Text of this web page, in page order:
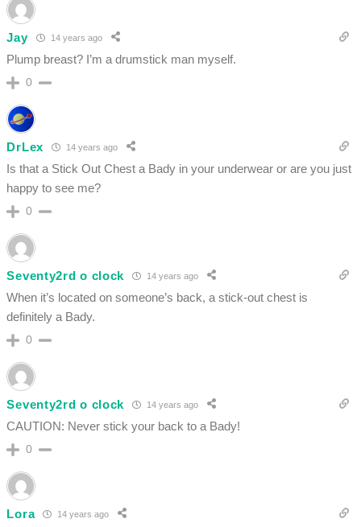
Jay 14 years ago
Plump breast? I’m a drumstick man myself.
0
DrLex 14 years ago
Is that a Stick Out Chest a Bady in your underwear or are you just
happy to see me?
0
Seventy2rd o clock 14 years ago
When it’s located on someone’s back, a stick-out chest is
definitely a Bady.
0
Seventy2rd o clock 14 years ago
CAUTION: Never stick your back to a Bady!
0
Lora 14 years ago